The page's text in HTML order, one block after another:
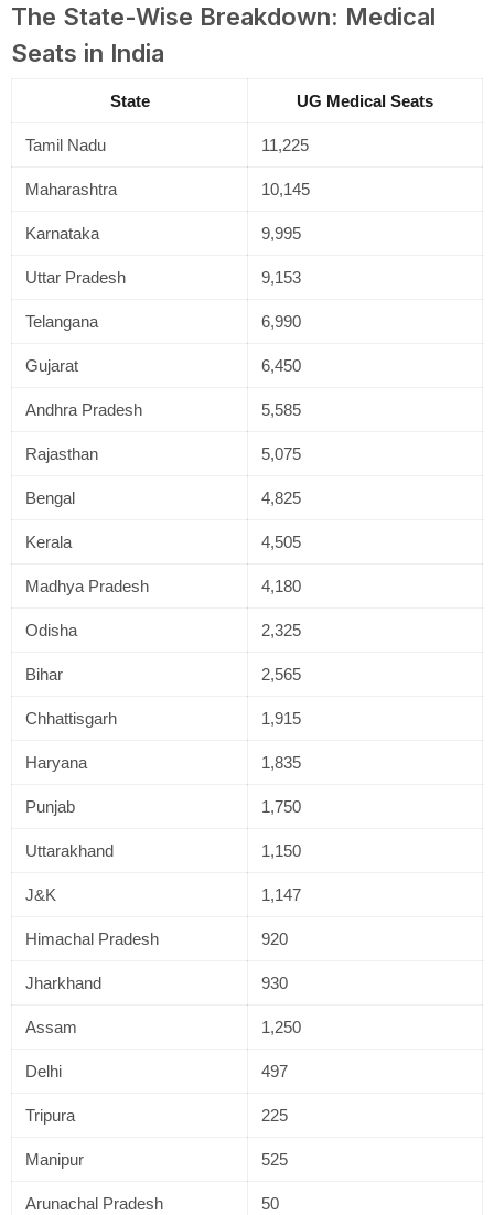
The State-Wise Breakdown: Medical
Seats in India
State UG Medical Seats
Tamil Nadu 11,225
Maharashtra 10,145
Karnataka 9,995
Uttar Pradesh 9,153
Telangana 6,990
Gujarat 6,450
Andhra Pradesh 5,585
Rajasthan 5,075
Bengal 4,825
Kerala 4,505
Madhya Pradesh 4,180
Odisha 2,325
Bihar 2,565
Chhattisgarh 1,915
Haryana 1,835
Punjab 1,750
Uttarakhand 1,150
J&K 1,147
Himachal Pradesh 920
Jharkhand 930
Assam 1,250
Delhi 497
Tripura 225
Manipur 525
Arunachal Pradesh 50